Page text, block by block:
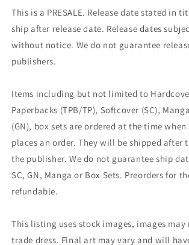
This is a PRESALE. Release date stated in
ship after release date. Release dates
without notice. We do not guarantee
publishers.
Items including but not limited to
Paperbacks (TPB/TP), Softcover (SC),
(GN), box sets are ordered at the time
places an order. They will be shipped after
the publisher. We do not guarantee ship
SC, GN, Manga or Box Sets. Preorders for
refundable.
This listing uses stock images, images
trade dress. Final art may vary and will